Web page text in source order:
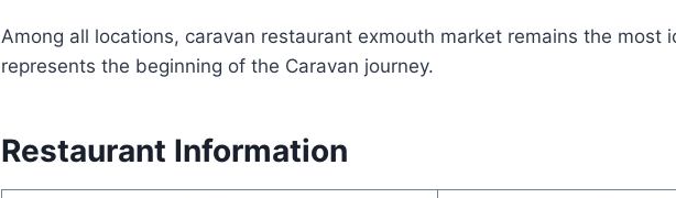
Among all locations, caravan restaurant exmouth market remains the most
represents the beginning of the Caravan journey.
Restaurant Information